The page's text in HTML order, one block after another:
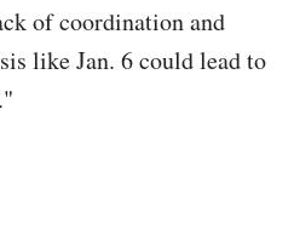
of coordination and
like Jan. 6 could lead to